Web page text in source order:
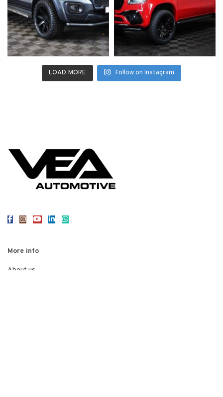
LOAD MORE Follow on Instagram
More info
About us